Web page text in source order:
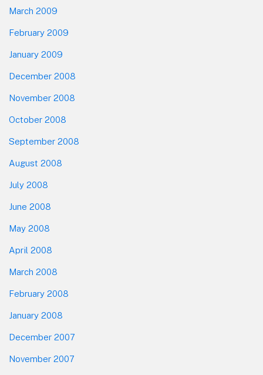
March 2009
February 2009
January 2009
December 2008
November 2008
October 2008
September 2008
August 2008
July 2008
June 2008
May 2008
April 2008
March 2008
February 2008
January 2008
December 2007
November 2007